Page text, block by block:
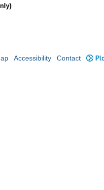
Accessibility Contact